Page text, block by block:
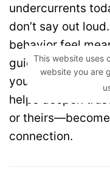
undercurrents
don’t say out
behavior feel
guides you well.
you observe and
helps deepen
or
connection.
This website uses
website you are